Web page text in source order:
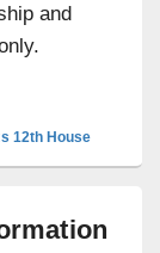
and
12th House